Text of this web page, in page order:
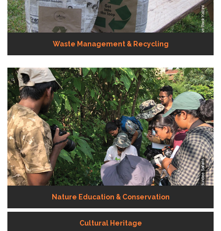
Waste Management & Recycling
Nature Education & Conservation
Cultural Heritage